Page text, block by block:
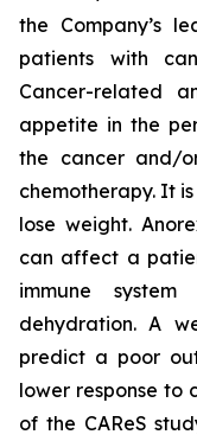
the Company’s
patients with
Cancer-related
appetite in the
the cancer and/
chemotherapy. It
lose weight.
can affect a
immune
dehydration. A
predict a poor
lower response to
of the CAReS